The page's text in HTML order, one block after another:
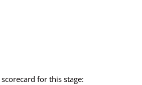
for this stage: